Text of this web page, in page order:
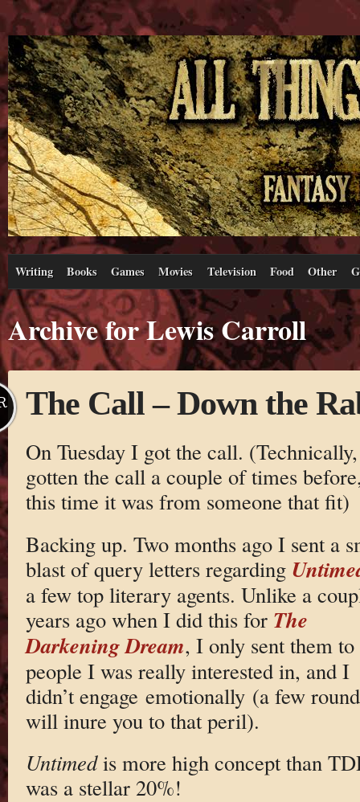
Writing Books Games Movies Television Food Other
Archive for Lewis Carroll
The Call – Down the
On Tuesday I got the call.
gotten the call a couple of times
this time it was from someone that fit)
Backing up. Two months ago I sent a
blast of query letters regarding
a few top literary agents. Unlike a
years ago when I did this for The
Darkening Dream, I only sent them to
people I was really interested in, and I
didn’t engage emotionally (a few
will inure you to that peril).
Untimedis more high concept than
was a stellar 20%!